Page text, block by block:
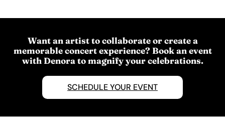
Want an artist to collaborate or create a
memorable concert experience? Book an event
with Denora to magnify your celebrations.
SCHEDULE YOUR EVENT